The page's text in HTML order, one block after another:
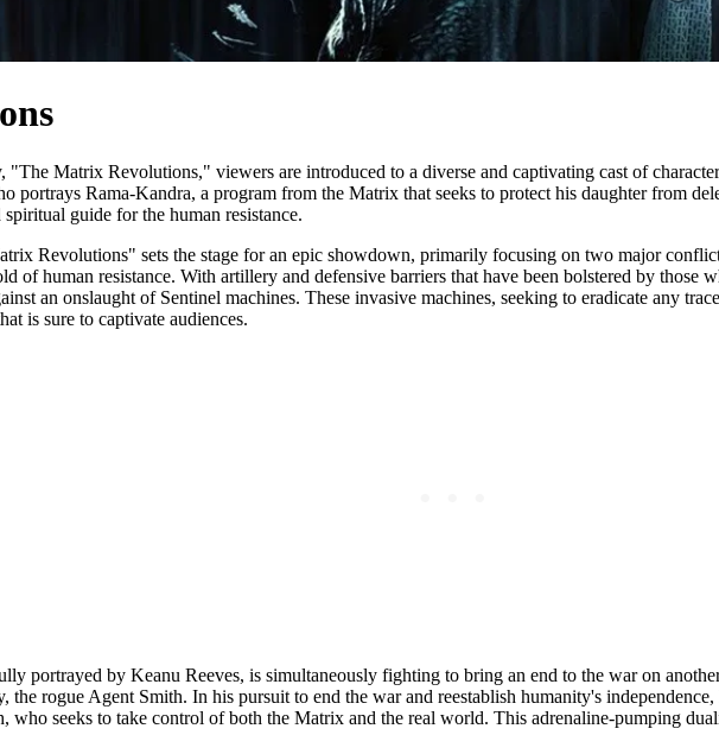
Matrix Revolutions," viewers are introduced to a diverse and captivating cast of
portrays Rama-Kandra, a program from the Matrix that seeks to protect his daughter from
guide for the human resistance.
Revolutions" sets the stage for an epic showdown, primarily focusing on two major
of human resistance. With artillery and defensive barriers that have been bolstered by those
an onslaught of Sentinel machines. These invasive machines, seeking to eradicate any
is sure to captivate audiences.
portrayed by Keanu Reeves, is simultaneously fighting to bring an end to the war on
the rogue Agent Smith. In his pursuit to end the war and reestablish humanity's
who seeks to take control of both the Matrix and the real world. This adrenaline-pumping